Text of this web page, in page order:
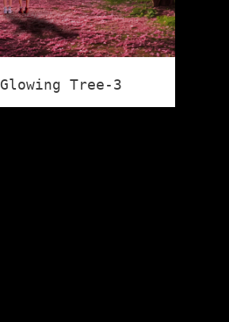
Glowing Tree-3